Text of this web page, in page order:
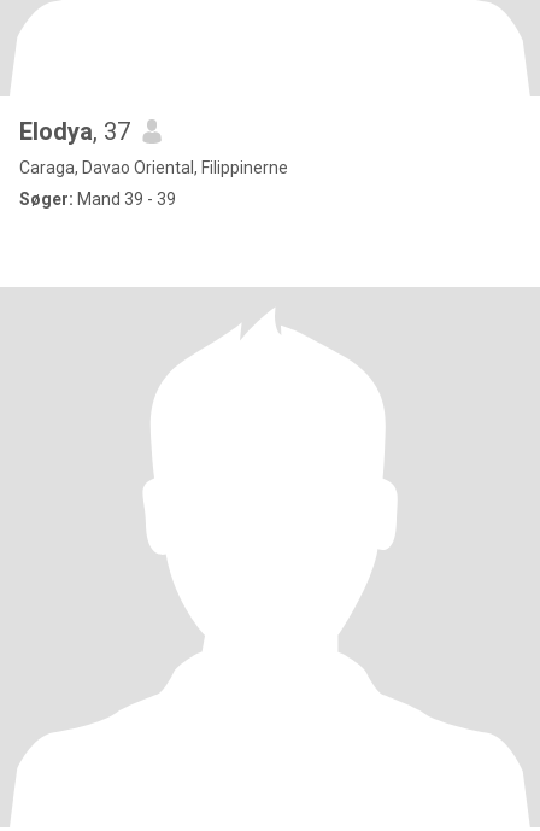
Elodya, 37
Caraga, Davao Oriental, Filippinerne
Søger: Mand 39 - 39